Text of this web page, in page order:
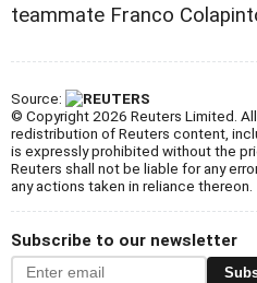
teammate Franco
Source:
© Copyright 2026 Reuters Limited.
redistribution of Reuters content,
is expressly prohibited without the
Reuters shall not be liable for any
any actions taken in reliance thereon.
Subscribe to our newsletter